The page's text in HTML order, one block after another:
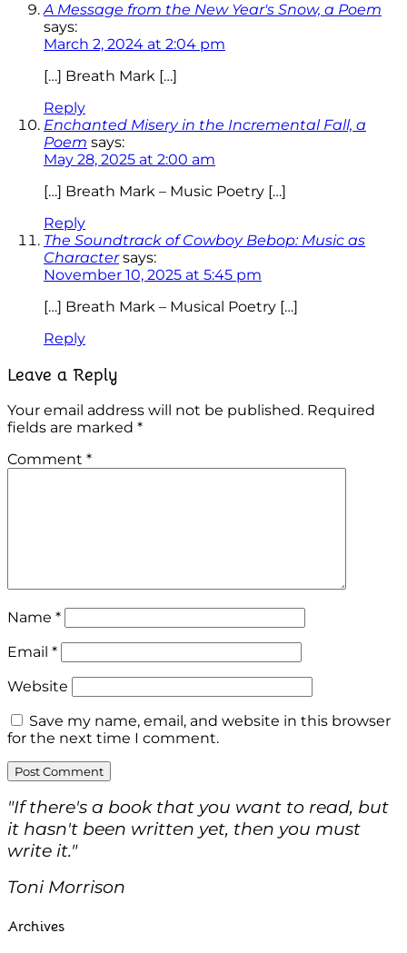
A Message from the New Year's Snow, a Poem
says:
March 2, 2024 at 2:04 pm
[…] Breath Mark […]
Reply
Enchanted Misery in the Incremental Fall, a
Poem says:
May 28, 2025 at 2:00 am
[…] Breath Mark – Music Poetry […]
Reply
The Soundtrack of Cowboy Bebop: Music as
Character says:
November 10, 2025 at 5:45 pm
[…] Breath Mark – Musical Poetry […]
Reply
Leave a Reply
Your email address will not be published. Required
fields are marked *
Comment *
Name *
Email *
Website
Save my name, email, and website in this browser
for the next time I comment.
"If there's a book that you want to read, but
it hasn't been written yet, then you must
write it."
Toni Morrison
Archives